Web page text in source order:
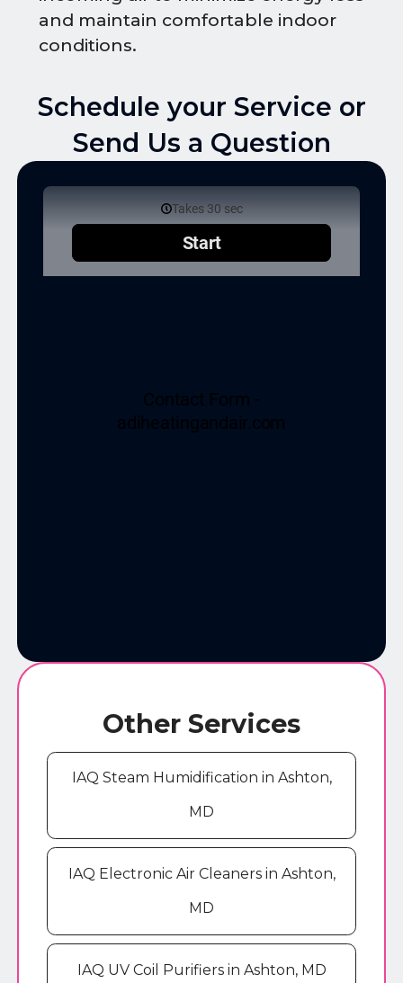
and maintain comfortable indoor
conditions.
Schedule your Service or
Send Us a Question
Other Services
IAQ Steam Humidification in Ashton,
MD
IAQ Electronic Air Cleaners in Ashton,
MD
IAQ UV Coil Purifiers in Ashton, MD